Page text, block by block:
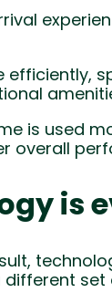
is used
overall
is
different set